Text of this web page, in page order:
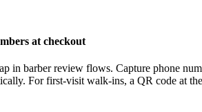
at checkout
in barber review flows. Capture phone
For first-visit walk-ins, a QR code at